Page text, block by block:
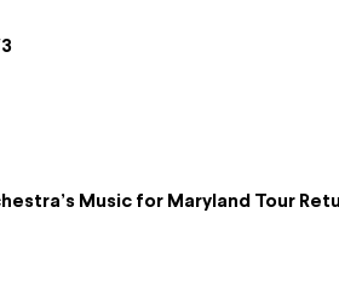
Music for Maryland Tour